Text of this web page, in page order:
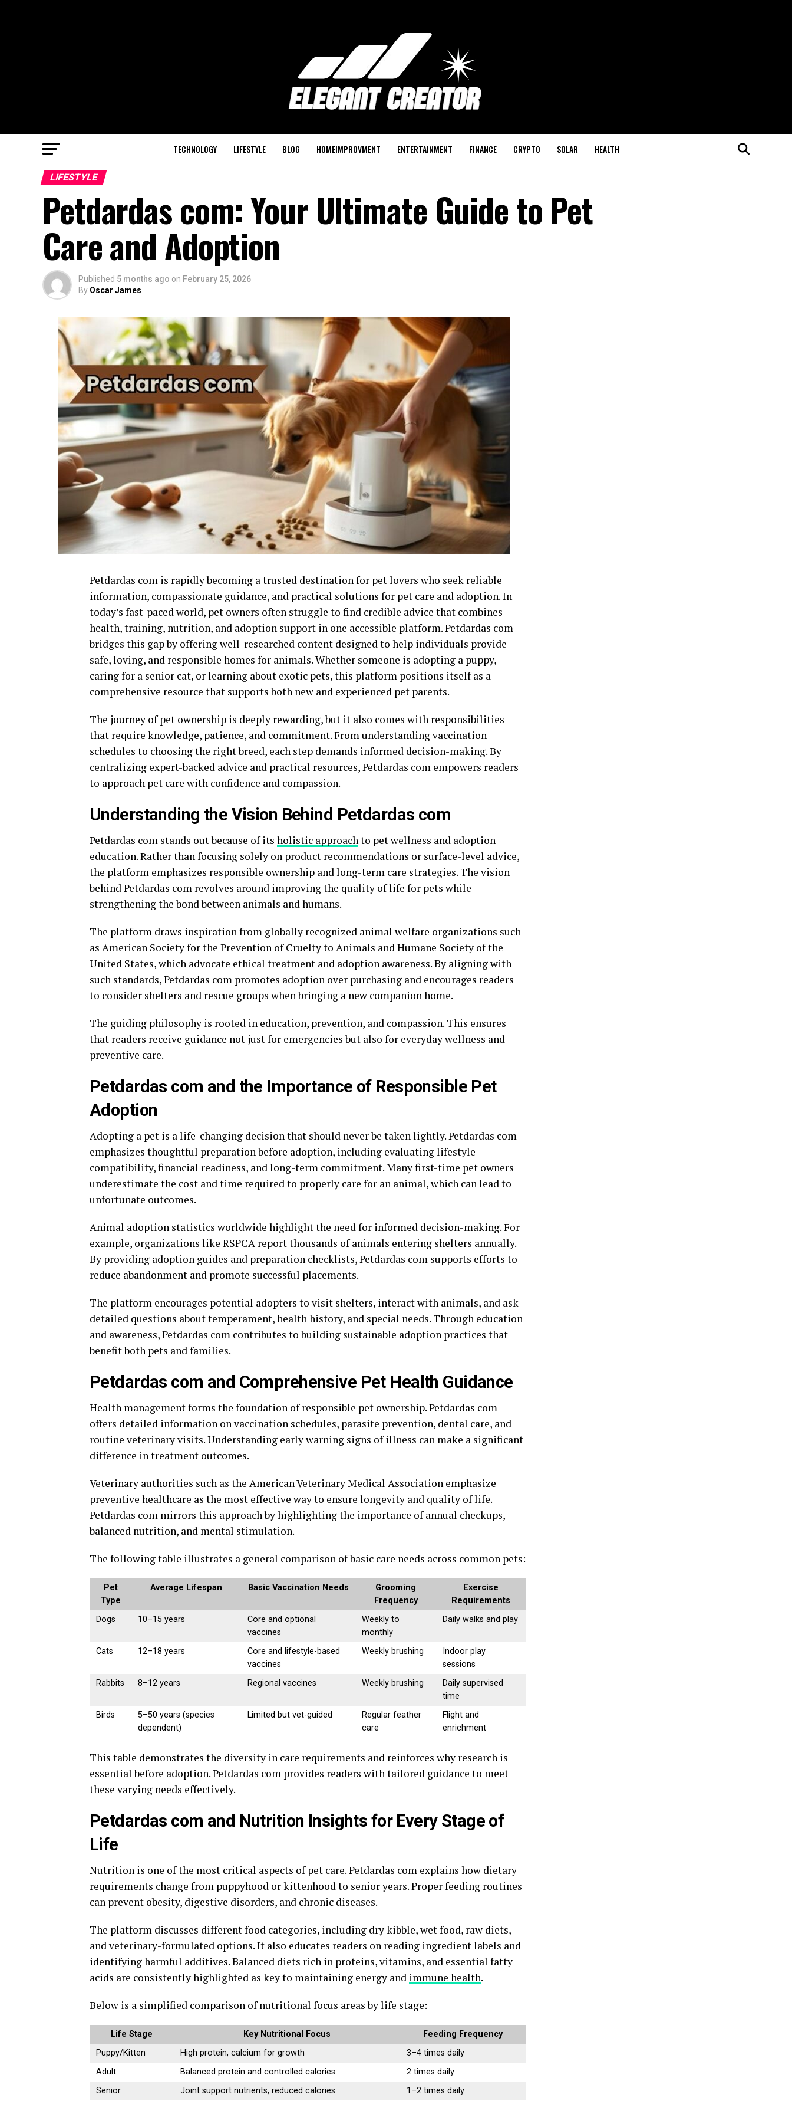
TECHNOLOGY LIFESTYLE BLOG HOMEIMPROVMENT ENTERTAINMENT FINANCE CRYPTO SOLAR HEALTH
LIFESTYLE
Petdardas com: Your Ultimate Guide to Pet
Care and Adoption
Published 5 months ago on February 25, 2026
By Oscar James
Petdardas com is rapidly becoming a trusted destination for pet lovers who seek reliable
information, compassionate guidance, and practical solutions for pet care and adoption. In
today’s fast-paced world, pet owners often struggle to find credible advice that combines
health, training, nutrition, and adoption support in one accessible platform. Petdardas com
bridges this gap by offering well-researched content designed to help individuals provide
safe, loving, and responsible homes for animals. Whether someone is adopting a puppy,
caring for a senior cat, or learning about exotic pets, this platform positions itself as a
comprehensive resource that supports both new and experienced pet parents.
The journey of pet ownership is deeply rewarding, but it also comes with responsibilities
that require knowledge, patience, and commitment. From understanding vaccination
schedules to choosing the right breed, each step demands informed decision-making. By
centralizing expert-backed advice and practical resources, Petdardas com empowers readers
to approach pet care with confidence and compassion.
Understanding the Vision Behind Petdardas com
Petdardas com stands out because of its holistic approachto pet wellness and adoption
education. Rather than focusing solely on product recommendations or surface-level advice,
the platform emphasizes responsible ownership and long-term care strategies. The vision
behind Petdardas com revolves around improving the quality of life for pets while
strengthening the bond between animals and humans.
The platform draws inspiration from globally recognized animal welfare organizations such
as American Society for the Prevention of Cruelty to Animals andHumane Society of the
United States, which advocate ethical treatment and adoption awareness. By aligning with
such standards, Petdardas com promotes adoption over purchasing and encourages readers
to consider shelters and rescue groups when bringing a new companion home.
The guiding philosophy is rooted in education, prevention, and compassion. This ensures
that readers receive guidance not just for emergencies but also for everyday wellness and
preventive care.
Petdardas com and the Importance of Responsible Pet
Adoption
Adopting a pet is a life-changing decision that should never be taken lightly. Petdardas com
emphasizes thoughtful preparation before adoption, including evaluating lifestyle
compatibility, financial readiness, and long-term commitment. Many first-time pet owners
underestimate the cost and time required to properly care for an animal, which can lead to
unfortunate outcomes.
Animal adoption statistics worldwide highlight the need for informed decision-making. For
example, organizations like RSPCA report thousands of animals entering shelters annually.
By providing adoption guides and preparation checklists, Petdardas com supports efforts to
reduce abandonment and promote successful placements.
The platform encourages potential adopters to visit shelters, interact with animals, and ask
detailed questions about temperament, health history, and special needs. Through education
and awareness, Petdardas com contributes to building sustainable adoption practices that
benefit both pets and families.
Petdardas com and Comprehensive Pet Health Guidance
Health management forms the foundation of responsible pet ownership. Petdardas com
offers detailed information on vaccination schedules, parasite prevention, dental care, and
routine veterinary visits. Understanding early warning signs of illness can make a significant
difference in treatment outcomes.
Veterinary authorities such as the American Veterinary Medical Association emphasize
preventive healthcare as the most effective way to ensure longevity and quality of life.
Petdardas com mirrors this approach by highlighting the importance of annual checkups,
balanced nutrition, and mental stimulation.
The following table illustrates a general comparison of basic care needs across common pets:
Pet
Type
Average Lifespan Basic Vaccination Needs
Grooming
Frequency
Exercise
Requirements
Dogs
10–15 years
Core and optional
vaccines
Weekly to
monthly
Daily walks and play
Cats 12–18 years
Core and lifestyle-based
vaccines
Weekly brushing
Indoor play
sessions
Rabbits
8–12 years Regional vaccines Weekly brushing
Daily supervised
time
Birds
5–50 years (species
dependent)
Limited but vet-guided
Regular feather
care
Flight and
enrichment
This table demonstrates the diversity in care requirements and reinforces why research is
essential before adoption. Petdardas com provides readers with tailored guidance to meet
these varying needs effectively.
Petdardas com and Nutrition Insights for Every Stage of
Life
Nutrition is one of the most critical aspects of pet care. Petdardas com explains how dietary
requirements change from puppyhood or kittenhood to senior years. Proper feeding routines
can prevent obesity, digestive disorders, and chronic diseases.
The platform discusses different food categories, including dry kibble, wet food, raw diets,
and veterinary-formulated options. It also educates readers on reading ingredient labels and
identifying harmful additives. Balanced diets rich in proteins, vitamins, and essential fatty
acids are consistently highlighted as key to maintaining energy and immune health.
Below is a simplified comparison of nutritional focus areas by life stage:
Life Stage Key Nutritional Focus
Feeding Frequency
Puppy/Kitten
High protein, calcium for growth
3–4 times daily
Adult
Balanced protein and controlled calories
2 times daily
Senior
Joint support nutrients, reduced calories 1–2 times daily